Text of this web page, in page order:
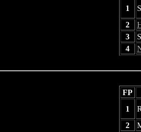
1
2
3
4
FP
1
2